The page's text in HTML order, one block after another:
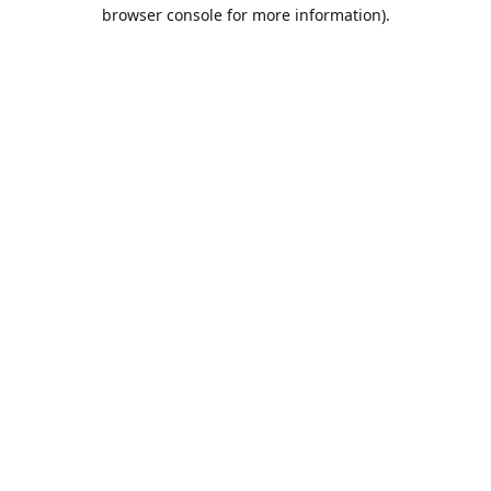
browser console for more information).